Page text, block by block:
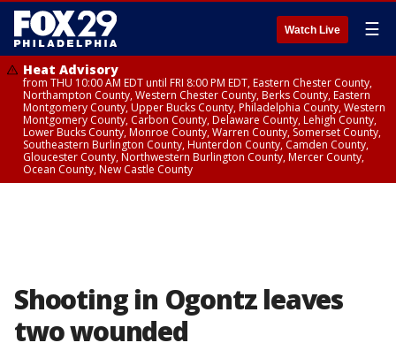
Watch Live ☰
Heat Advisory
from THU 10:00 AM EDT until FRI 8:00 PM EDT, Eastern Chester County,
Northampton County, Western Chester County, Berks County, Eastern
Montgomery County, Upper Bucks County, Philadelphia County, Western
Montgomery County, Carbon County, Delaware County, Lehigh County,
Lower Bucks County, Monroe County, Warren County, Somerset County,
Southeastern Burlington County, Hunterdon County, Camden County,
Gloucester County, Northwestern Burlington County, Mercer County,
Ocean County, New Castle County
Shooting in Ogontz leaves
two wounded